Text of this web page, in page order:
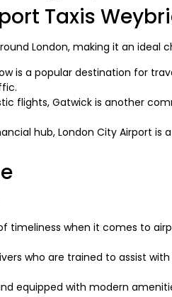
Taxis
London, making it an
is a popular destination for
flights, Gatwick is another
hub, London City Airport
timeliness when it comes to
who are trained to assist
equipped with modern